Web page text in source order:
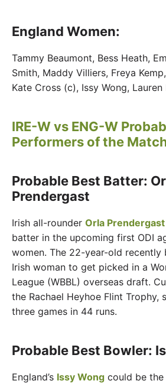
England Women:
Tammy Beaumont, Bess Heath,
Smith, Maddy Villiers, Freya
Kate Cross (c), Issy Wong, Lauren
IRE-W vs ENG-W
Performers of the
Probable Best Batter:
Prendergast
Irish all-rounder Orla Prendergast
batter in the upcoming first ODI
women. The 22-year-old recently
Irish woman to get picked in a
League (WBBL) overseas draft.
the Rachael Heyhoe Flint Trophy,
three games in 44 runs.
Probable Best Bowler:
England’s Issy Wong could be